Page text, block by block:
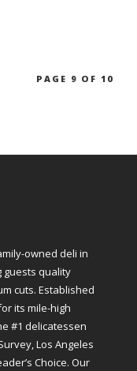
PAGE 9 OF 10
owned deli in
guests quality
cuts. Established
its mile-high
#1 delicatessen
Los Angeles
Choice. Our